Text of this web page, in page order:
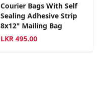
Courier Bags With Self
Sealing Adhesive Strip
8x12" Mailing Bag
LKR 495.00